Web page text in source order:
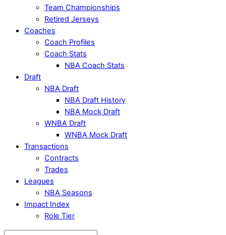
Team Championships
Retired Jerseys
Coaches
Coach Profiles
Coach Stats
NBA Coach Stats
Draft
NBA Draft
NBA Draft History
NBA Mock Draft
WNBA Draft
WNBA Mock Draft
Transactions
Contracts
Trades
Leagues
NBA Seasons
Impact Index
Role Tier